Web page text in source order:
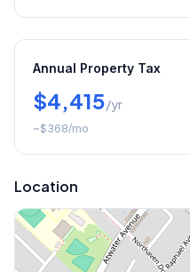
Annual Property Tax
$4,415/yr
~$368/mo
Location